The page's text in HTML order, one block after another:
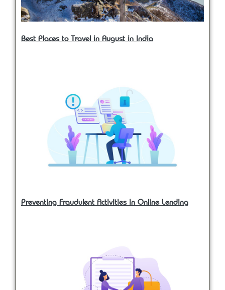
Best Places to Travel in August in India
Preventing Fraudulent Activities in Online Lending